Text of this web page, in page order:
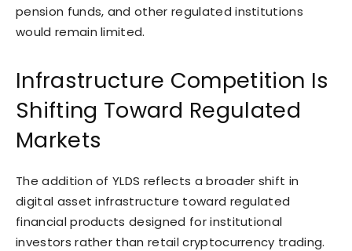
pension funds, and other regulated institutions
would remain limited.
Infrastructure Competition Is
Shifting Toward Regulated
Markets
The addition of YLDS reflects a broader shift in
digital asset infrastructure toward regulated
financial products designed for institutional
investors rather than retail cryptocurrency trading.